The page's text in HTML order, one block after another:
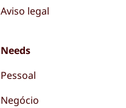
Aviso legal
Needs
Pessoal
Negócio